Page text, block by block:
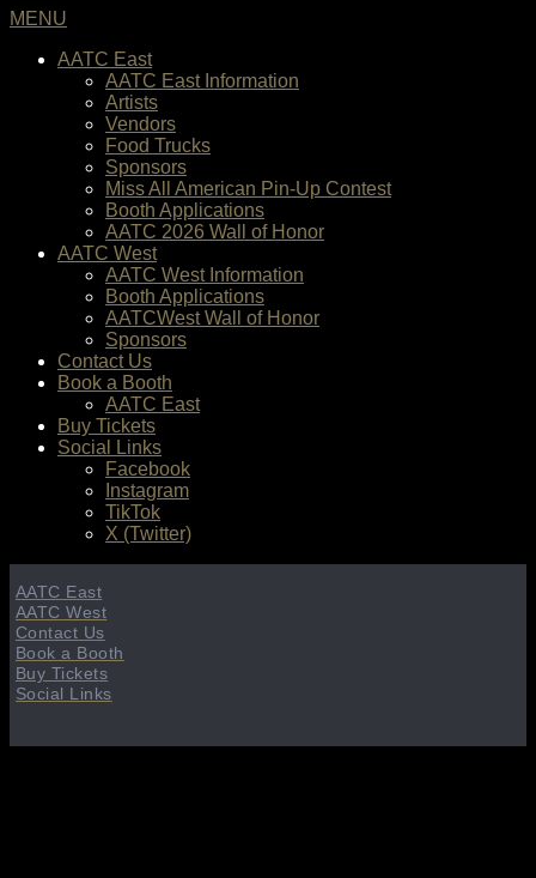
MENU
AATC East
AATC East Information
Artists
Vendors
Food Trucks
Sponsors
Miss All American Pin-Up Contest
Booth Applications
AATC 2026 Wall of Honor
AATC West
AATC West Information
Booth Applications
AATCWest Wall of Honor
Sponsors
Contact Us
Book a Booth
AATC East
Buy Tickets
Social Links
Facebook
Instagram
TikTok
X (Twitter)
AATC East
AATC West
Contact Us
Book a Booth
Buy Tickets
Social Links